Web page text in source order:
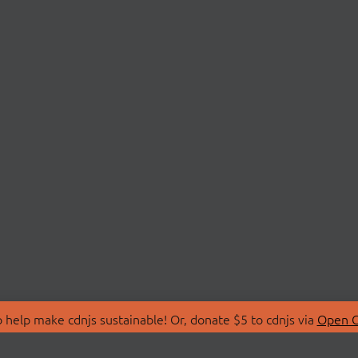
make cdnjs sustainable! Or, donate $5 to cdnjs via Open